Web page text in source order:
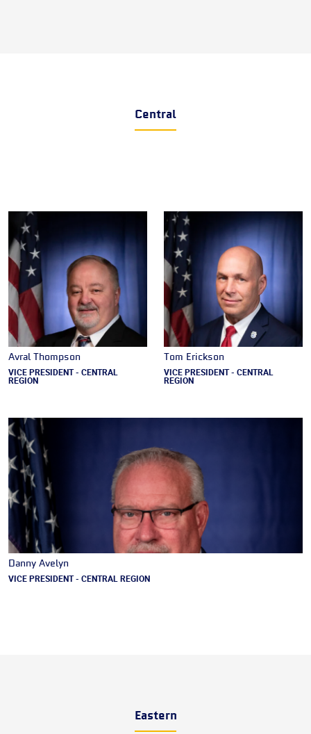
Central
Avral Thompson
VICE PRESIDENT - CENTRAL
REGION
Tom Erickson
VICE PRESIDENT - CENTRAL
REGION
Danny Avelyn
VICE PRESIDENT - CENTRAL REGION
Eastern